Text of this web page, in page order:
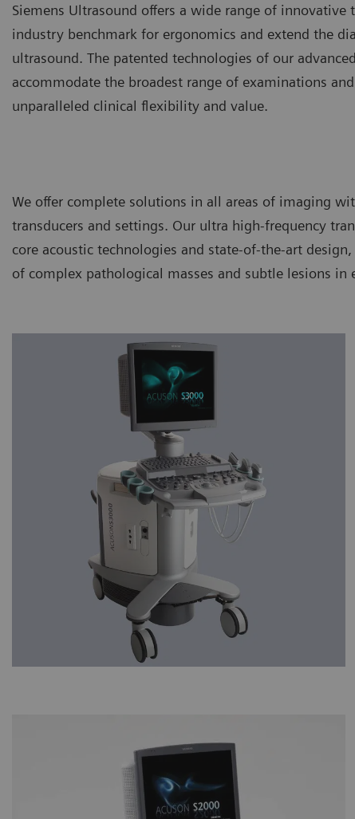
Siemens Ultrasound offers a wide range of innovative
industry benchmark for ergonomics and extend the
ultrasound. The patented technologies of our
accommodate the broadest range of examinations
unparalleled clinical flexibility and value.
We offer complete solutions in all areas of imaging
transducers and settings. Our ultra high-frequency
core acoustic technologies and state-of-the-art
of complex pathological masses and subtle lesions in